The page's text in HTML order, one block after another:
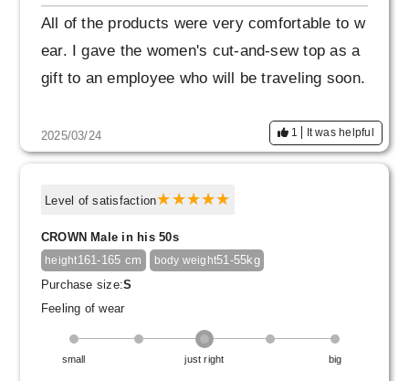
All of the products were very comfortable to w
ear. I gave the women's cut-and-sew top as a
gift to an employee who will be traveling soon.
2025/03/24 1 It was helpful
Level of satisfaction
CROWN Male in his 50s
height161-165 cm body weight51-55kg
Purchase size:S
Feeling of wear
small just right big